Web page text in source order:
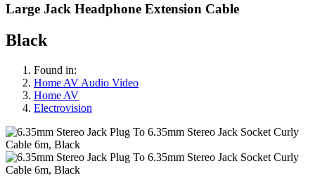
Large Jack Headphone Extension Cable
Black
Found in:
Home AV Audio Video
Home AV
Electrovision